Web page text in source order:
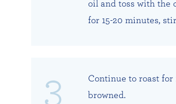
oil and toss with the
for 15-20 minutes,
Continue to roast
browned.